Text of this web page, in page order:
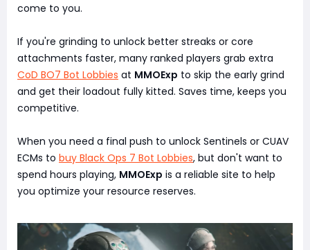
come to you.
If you're grinding to unlock better streaks or core
attachments faster, many ranked players grab extra
CoD BO7 Bot Lobbies at MMOExp to skip the early grind
and get their loadout fully kitted. Saves time, keeps you
competitive.
When you need a final push to unlock Sentinels or CUAV
ECMs to buy Black Ops 7 Bot Lobbies, but don't want to
spend hours playing, MMOExp is a reliable site to help
you optimize your resource reserves.